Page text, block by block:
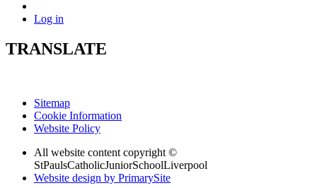
Log in
TRANSLATE
Sitemap
Cookie Information
Website Policy
All website content copyright ©
StPaulsCatholicJuniorSchoolLiverpool
Website design by PrimarySite